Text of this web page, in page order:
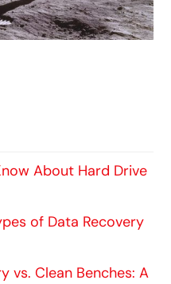
About Hard Drive
of Data Recovery
vs. Clean Benches: A